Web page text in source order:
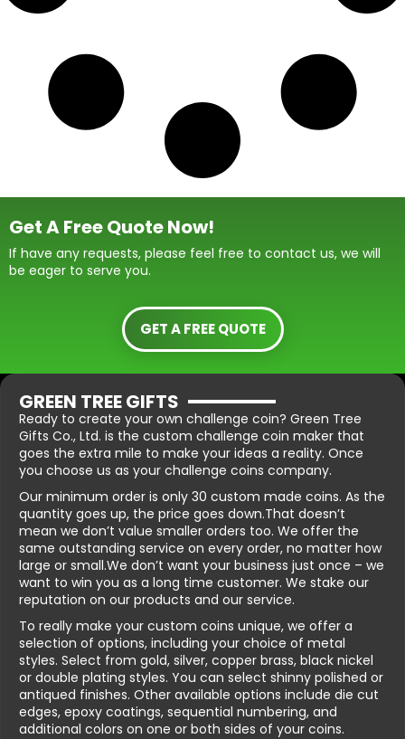
Get A Free Quote Now!
If have any requests, please feel free to contact us, we will
be eager to serve you.
GET A FREE QUOTE
GREEN TREE GIFTS
Ready to create your own challenge coin? Green Tree
Gifts Co., Ltd. is the custom challenge coin maker that
goes the extra mile to make your ideas a reality. Once
you choose us as your challenge coins company.
Our minimum order is only 30 custom made coins. As the
quantity goes up, the price goes down.That doesn’t
mean we don’t value smaller orders too. We offer the
same outstanding service on every order, no matter how
large or small.We don’t want your business just once – we
want to win you as a long time customer. We stake our
reputation on our products and our service.
To really make your custom coins unique, we offer a
selection of options, including your choice of metal
styles. Select from gold, silver, copper brass, black nickel
or double plating styles. You can select shinny polished or
antiqued finishes. Other available options include die cut
edges, epoxy coatings, sequential numbering, and
additional colors on one or both sides of your coins.